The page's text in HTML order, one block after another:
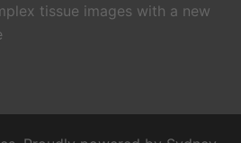
tissue images with a new